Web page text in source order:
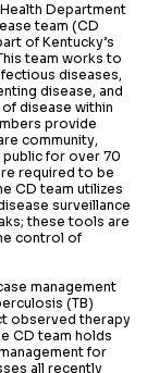
Department
team (CD
of Kentucky’s
team works to
diseases,
disease, and
disease within
provide
community,
public for over 70
required to be
CD team utilizes
surveillance
these tools are
control of
management
(TB)
observed therapy
CD team holds
for
all recently